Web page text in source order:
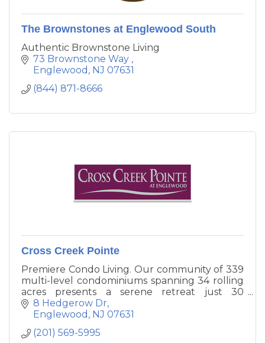
The Brownstones at Englewood South
Authentic Brownstone Living
73 Brownstone Way
Englewood NJ 07631
(844) 871-8666
Cross Creek Pointe
Premiere Condo Living. Our community of 339
multi-level condominiums spanning 34 rolling
acres presents a serene retreat just 30
minutes from midtown Manhattan.
Meticulously landscaped grounds feature two
as well as beautiful views.
8 Hedgerow Dr
Englewood
NJ 07631
(201) 569-5995